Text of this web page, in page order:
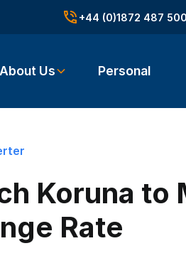
+44 (0)1872 487 500
About Us Personal
Koruna to
Rate